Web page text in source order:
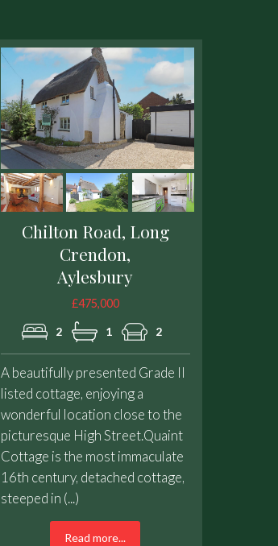
Chilton Road, Long
Crendon,
Aylesbury
£475,000
2 1 2
A beautifully presented Grade II
listed cottage, enjoying a
wonderful location close to the
picturesque High Street.Quaint
Cottage is the most immaculate
16th century, detached cottage,
steeped in (...)
Read more...